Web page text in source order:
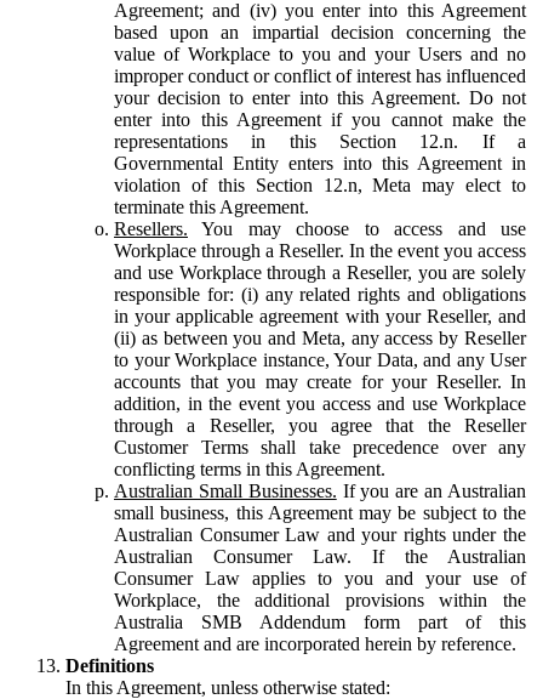
Agreement; and (iv) you enter into this Agreement
based upon an impartial decision concerning the
value of Workplace to you and your Users and no
improper conduct or conflict of interest has influenced
your decision to enter into this Agreement. Do not
enter into this Agreement if you cannot make the
representations in this Section 12.n. If a
Governmental Entity enters into this Agreement in
violation of this Section 12.n, Meta may elect to
terminate this Agreement.
Resellers. You may choose to access and use
Workplace through a Reseller. In the event you access
and use Workplace through a Reseller, you are solely
responsible for: (i) any related rights and obligations
in your applicable agreement with your Reseller, and
(ii) as between you and Meta, any access by Reseller
to your Workplace instance, Your Data, and any User
accounts that you may create for your Reseller. In
addition, in the event you access and use Workplace
through a Reseller, you agree that the Reseller
Customer Terms shall take precedence over any
conflicting terms in this Agreement.
Australian Small Businesses. If you are an Australian
small business, this Agreement may be subject to the
Australian Consumer Law and your rights under the
Australian Consumer Law. If the Australian
Consumer Law applies to you and your use of
Workplace, the additional provisions within the
Australia SMB Addendum form part of this
Agreement and are incorporated herein by reference.
Definitions
In this Agreement, unless otherwise stated: